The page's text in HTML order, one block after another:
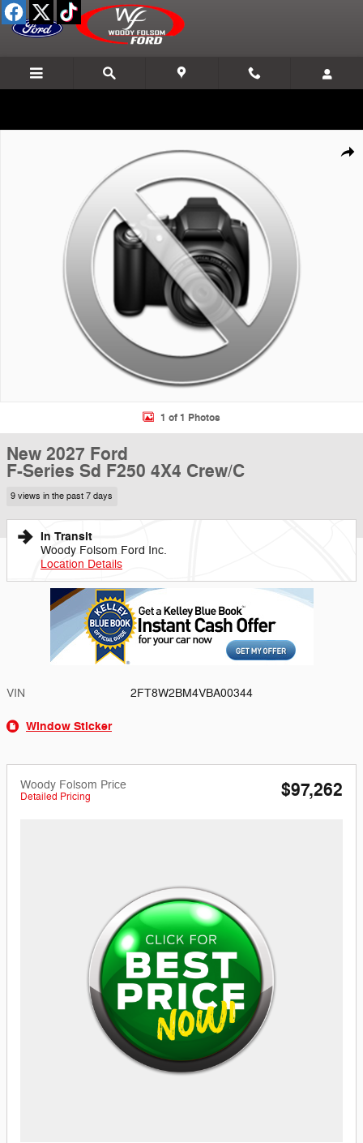
Skip to main content
1 of 1 Photos
New 2027 Ford
F-Series Sd F250 4X4 Crew/C
9 views in the past 7 days
In Transit
Woody Folsom Ford Inc.
Location Details
VIN 2FT8W2BM4VBA00344
Window Sticker
Woody Folsom Price
Detailed Pricing $97,262